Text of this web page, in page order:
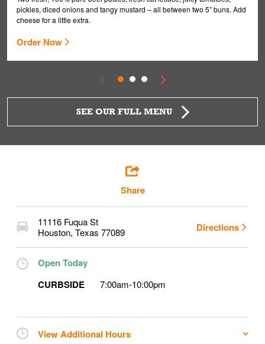
pickles, diced onions and tangy mustard – all between two 5” buns. Add
cheese for a little extra.
Order Now
SEE OUR FULL MENU
Share
11116 Fuqua St
Houston, Texas 77089 Directions
Open Today
CURBSIDE
7:00am-10:00pm
View Additional Hours